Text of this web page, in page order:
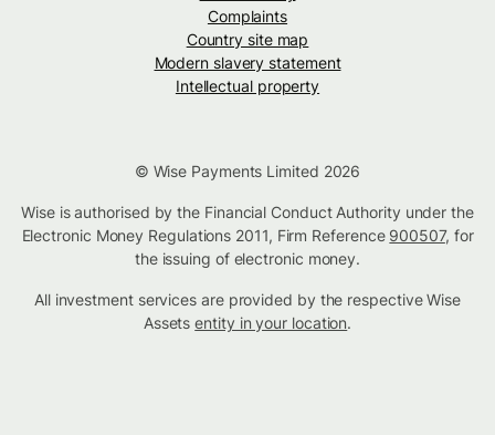
Complaints
Country site map
Modern slavery statement
Intellectual property
© Wise Payments Limited 2026
Wise is authorised by the Financial Conduct Authority under the
Electronic Money Regulations 2011, Firm Reference 900507, for
the issuing of electronic money.
All investment services are provided by the respective Wise
Assetsentity in your location.